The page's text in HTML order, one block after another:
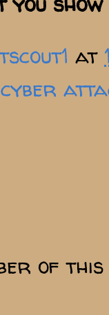
at
cyber
of